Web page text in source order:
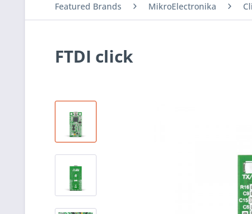
Featured Brands MikroElectronika
FTDI click